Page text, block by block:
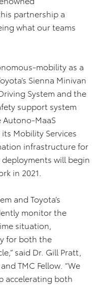
partnership a
what our teams
mobility as a
Sienna Minivan
System and the
support system
MaaS
Mobility Services
infrastructure for
will begin
in 2021.
and Toyota’s
monitor the
situation,
for both the
said Dr. Gill Pratt,
TMC Fellow. “We
accelerating both